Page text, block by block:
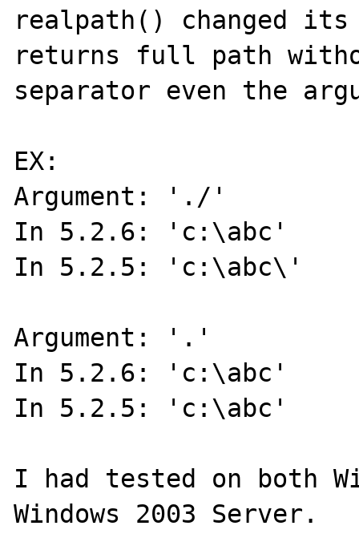
realpath() changed
returns full path
separator even the
EX:
Argument: './'
In 5.2.6: 'c:\abc'
In 5.2.5: 'c:\abc\'
Argument: '.'
In 5.2.6: 'c:\abc'
In 5.2.5: 'c:\abc'
I had tested on both
Windows 2003 Server.